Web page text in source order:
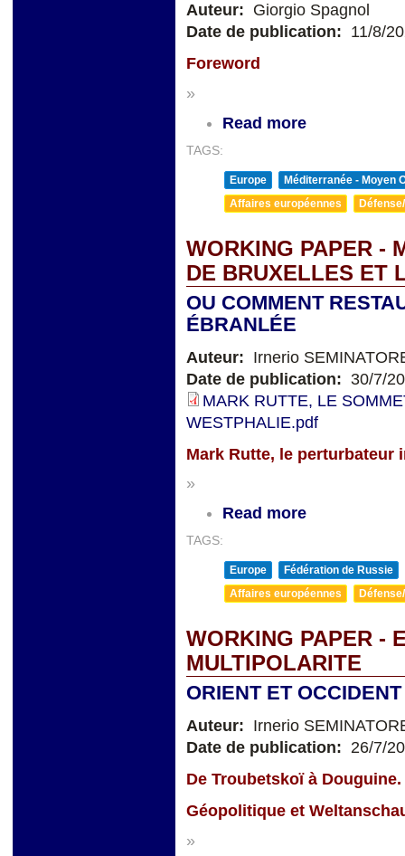
Auteur: Giorgio Spagnol
Date de publication: 11/8/
Foreword
»
Read more
TAGS:
Europe
Méditerranée - Moyen
Affaires européennes
WORKING PAPER -
DE BRUXELLES ET
OU COMMENT
ÉBRANLÉE
Auteur: Irnerio
Date de publication: 30/7/
MARK RUTTE, LE
WESTPHALIE.pdf
Mark Rutte, le perturbateur
»
Read more
TAGS:
Europe
Fédération de Russie
Affaires européennes
WORKING PAPER -
MULTIPOLARITE
ORIENT ET
Auteur: Irnerio
Date de publication: 26/7/
De Troubetskoï à Douguine.
Géopolitique et
»